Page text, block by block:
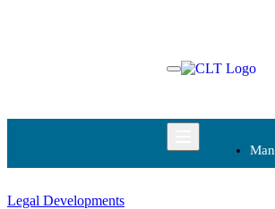
Legal Developments